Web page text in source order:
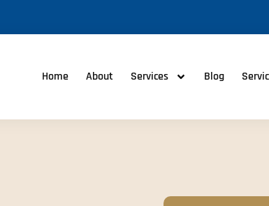
Home About Services Blog